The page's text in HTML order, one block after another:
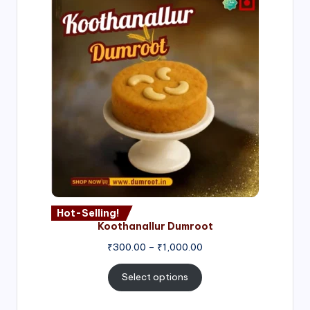
Hot-Selling!
Koothanallur Dumroot
₹300.00 – ₹1,000.00
Select options